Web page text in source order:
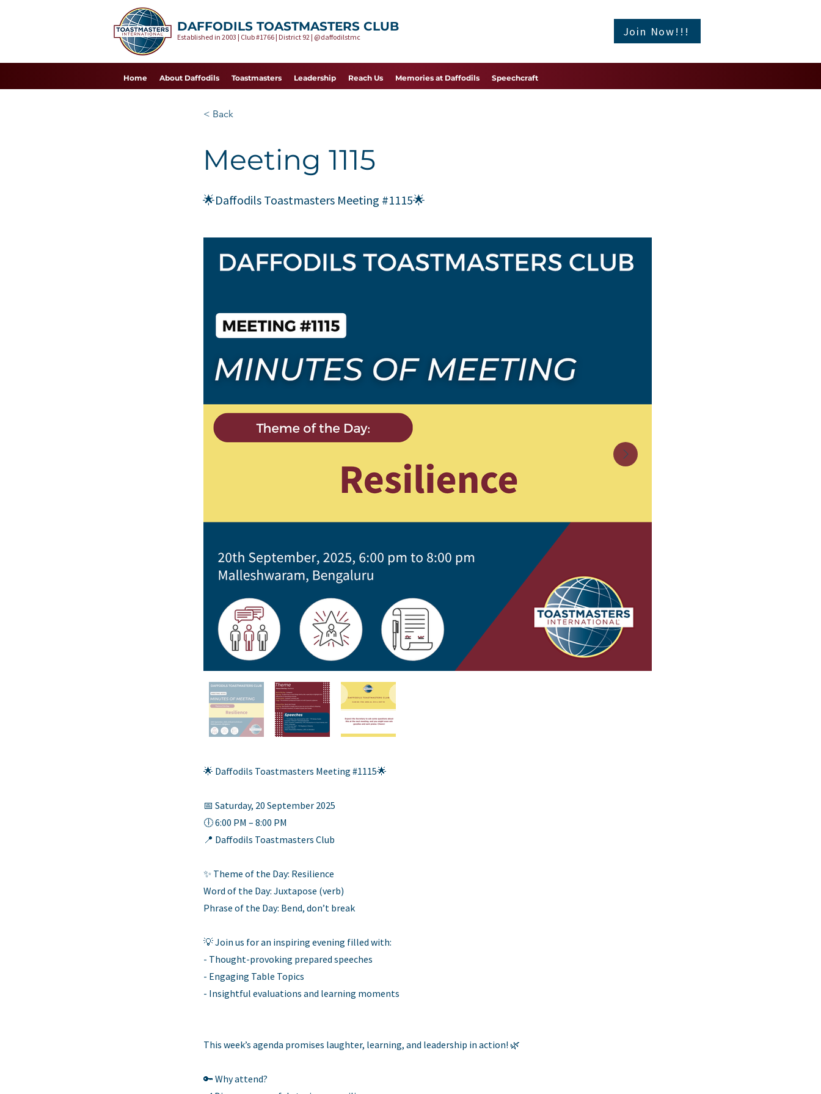
DAFFODILS TOASTMASTERS CLUB
Established in 2003 | Club #1766 | District 92 | @daffodilstmc Join Now!!!
Home About Daffodils Toastmasters Leadership Reach Us Memories at Daffodils Speechcraft
< Back
Meeting 1115
🌟Daffodils Toastmasters Meeting #1115🌟
🌟 Daffodils Toastmasters Meeting #1115🌟
📅 Saturday, 20 September 2025
🕕 6:00 PM – 8:00 PM
📍 Daffodils Toastmasters Club
✨ Theme of the Day: Resilience
Word of the Day: Juxtapose (verb)
Phrase of the Day: Bend, don’t break
💡 Join us for an inspiring evening filled with:
- Thought-provoking prepared speeches
- Engaging Table Topics
- Insightful evaluations and learning moments
This week’s agenda promises laughter, learning, and leadership in action! 🌿
🔑 Why attend?